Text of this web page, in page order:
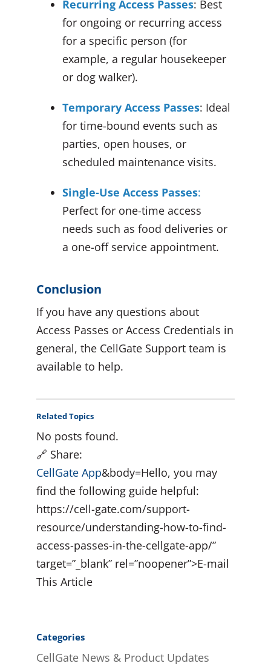
Recurring Access Passes: Best
for ongoing or recurring access
for a specific person (for
example, a regular housekeeper
or dog walker).
Temporary Access Passes: Ideal
for time-bound events such as
parties, open houses, or
scheduled maintenance visits.
Single-Use Access Passes:
Perfect for one-time access
needs such as food deliveries or
a one-off service appointment.
Conclusion
If you have any questions about
Access Passes or Access Credentials in
general, the CellGate Support team is
available to help.
Related Topics
No posts found.
🔗 Share:
CellGate App&body=Hello, you may
find the following guide helpful:
https://cell-gate.com/support-
resource/understanding-how-to-find-
access-passes-in-the-cellgate-app/”
target=”_blank” rel=”noopener”>E-mail
This Article
Categories
CellGate News & Product Updates